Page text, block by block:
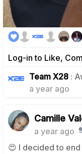
Log-in to Like,
Team X28 :
a year ago
Camille
a year ago
😍 I decided to